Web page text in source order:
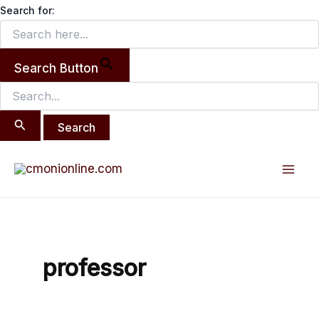
Search for:
Search Button
Search
for:
Skip
content
professor